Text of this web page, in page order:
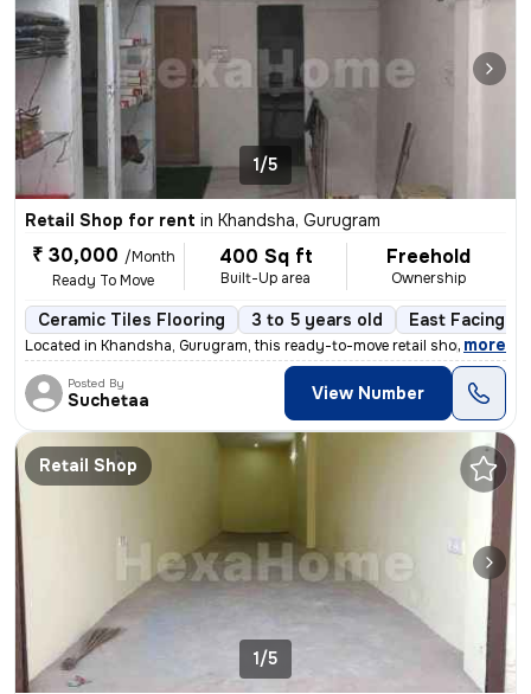
1/5
Retail Shop for rent in Khandsha, Gurugram
₹ 30,000 /Month
Ready To Move
400 Sq ft
Built-Up area
Freehold
Ownership
Ceramic Tiles Flooring 3 to 5 years old East Facing
Located in Khandsha, Gurugram, this ready-to-move retail shop in a pri
, more
Posted By
Suchetaa View Number
Retail Shop
1/5